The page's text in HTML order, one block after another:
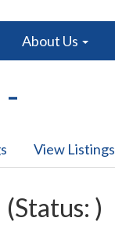
About Us
View Listings
(Status: )